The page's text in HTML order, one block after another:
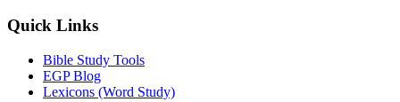
Quick Links
Bible Study Tools
EGP Blog
Lexicons (Word Study)